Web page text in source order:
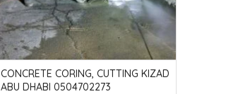
CONCRETE CORING, CUTTING KIZAD
ABU DHABI 0504702273